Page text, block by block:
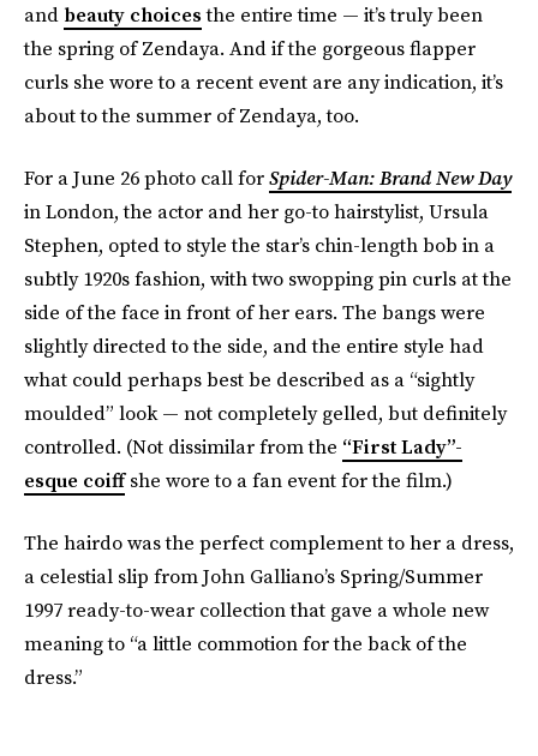
and beauty choicesthe entire time — it’s truly been
the spring of Zendaya. And if the gorgeous flapper
curls she wore to a recent event are any indication, it’s
about to the summer of Zendaya, too.
For a June 26 photo call forSpider-Man: Brand New Day
in London, the actor and her go-to hairstylist, Ursula
Stephen, opted to style the star’s chin-length bob in a
subtly 1920s fashion, with two swopping pin curls at the
side of the face in front of her ears. The bangs were
slightly directed to the side, and the entire style had
what could perhaps best be described as a “sightly
moulded” look — not completely gelled, but definitely
controlled. (Not dissimilar from the “First Lady”-
esque coiffshe wore to a fan event for the film.)
The hairdo was the perfect complement to her a dress,
a celestial slip from John Galliano’s Spring/Summer
1997 ready-to-wear collection that gave a whole new
meaning to “a little commotion for the back of the
dress.”